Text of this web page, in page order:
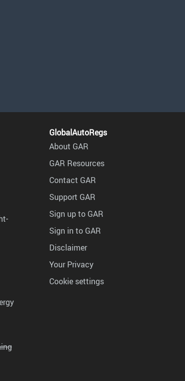
GlobalAutoRegs
About GAR
GAR Resources
Contact GAR
Support GAR
Sign up to GAR
Sign in to GAR
Disclaimer
Your Privacy
Cookie settings